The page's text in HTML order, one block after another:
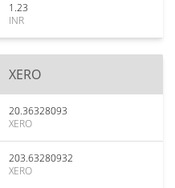
1.23
INR
XERO
20.36328093
XERO
203.63280932
XERO